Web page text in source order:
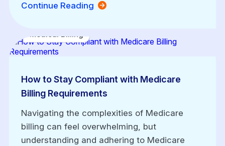
Continue Reading
Medical Billing
How to Stay Compliant with Medicare
Billing Requirements
Navigating the complexities of Medicare
billing can feel overwhelming, but
understanding and adhering to Medicare